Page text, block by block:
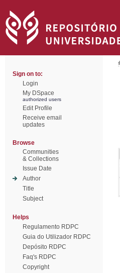
Sign on to:
Login
My DSpace
authorized users
Edit Profile
Receive email
updates
Browse
Communities
& Collections
Issue Date
Author
Title
Subject
Helps
Regulamento RDPC
Guia do Utilizador RDPC
Depósito RDPC
Faq's RDPC
Copyright